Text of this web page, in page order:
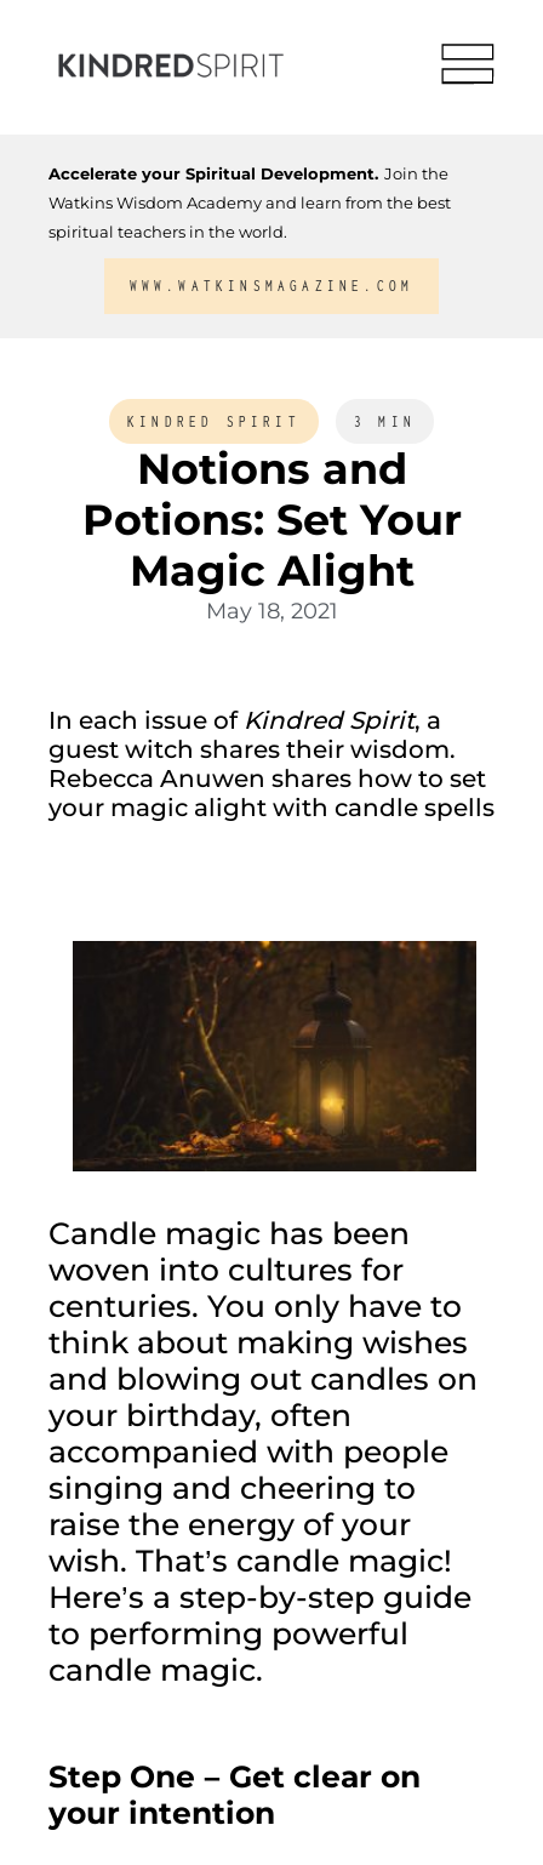
Accelerate your Spiritual Development. Join the
Watkins Wisdom Academy and learn from the best
spiritual teachers in the world.
WWW.WATKINSMAGAZINE.COM
KINDRED SPIRIT 3 MIN
Notions and
Potions: Set Your
Magic Alight
May 18, 2021
In each issue of Kindred Spirit, a
guest witch shares their wisdom.
Rebecca Anuwen shares how to set
your magic alight with candle spells
Candle magic has been
woven into cultures for
centuries. You only have to
think about making wishes
and blowing out candles on
your birthday, often
accompanied with people
singing and cheering to
raise the energy of your
wish. That’s candle magic!
Here’s a step-by-step guide
to performing powerful
candle magic.
Step One – Get clear on
your intention